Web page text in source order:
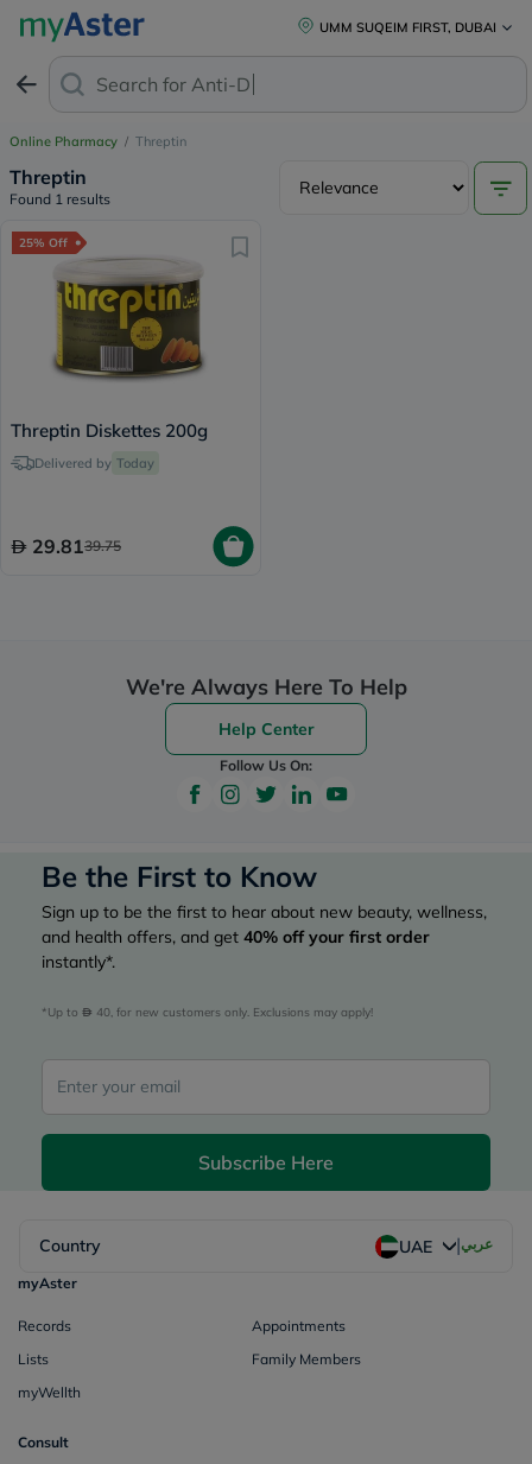
UMM SUQEIM FIRST, DUBAI
Search for Anti-Dan
Online Pharmacy / Threptin
Threptin
Found 1 results
25% Off
Threptin Diskettes 200g
Delivered by Today
29.8139.75
We're Always Here To Help
Help Center
Follow Us On:
Be the First to Know
Sign up to be the first to hear about new beauty, wellness,
and health offers, and get 40% off your first order
instantly*.
*Up to 40, for new customers only. Exclusions may apply!
Subscribe Here
Country UAE |عربي
myAster
Records
Appointments
Lists
Family Members
myWellth
Consult